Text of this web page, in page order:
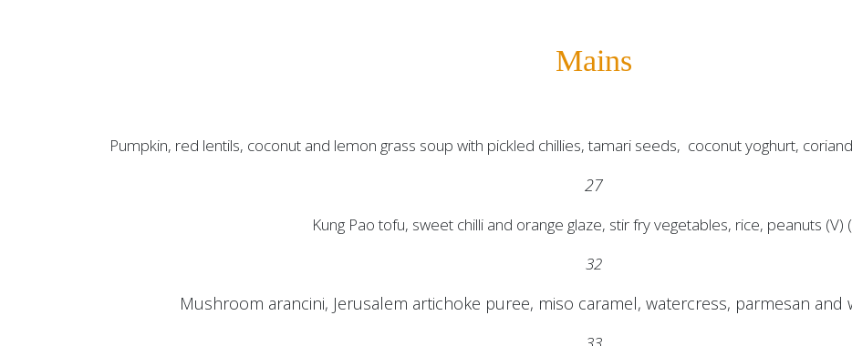
Mains
Pumpkin, red lentils, coconut and lemon grass soup with pickled chillies, tamari seeds, coconut yoghurt,
27
Kung Pao tofu, sweet chilli and orange glaze, stir fry vegetables, rice, peanuts (V)
32
Mushroom arancini, Jerusalem artichoke puree, miso caramel, watercress, parmesan and